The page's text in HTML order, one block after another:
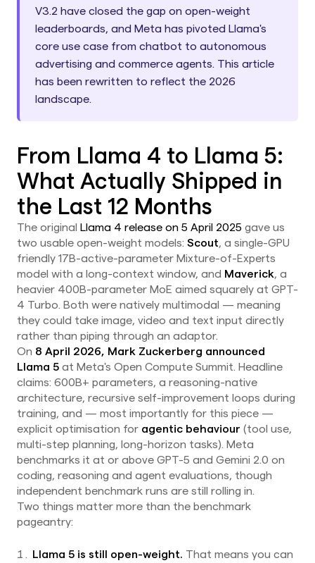
V3.2 have closed the gap on open-weight
leaderboards, and Meta has pivoted Llama's
core use case from chatbot to autonomous
advertising and commerce agents. This article
has been rewritten to reflect the 2026
landscape.
From Llama 4 to Llama 5:
What Actually Shipped in
the Last 12 Months
The original Llama 4 release on 5 April 2025 gave us
two usable open-weight models: Scout, a single-GPU
friendly 17B-active-parameter Mixture-of-Experts
model with a long-context window, and Maverick, a
heavier 400B-parameter MoE aimed squarely at GPT-
4 Turbo. Both were natively multimodal — meaning
they could take image, video and text input directly
rather than piping through an adaptor.
On 8 April 2026, Mark Zuckerberg announced
Llama 5 at Meta's Open Compute Summit. Headline
claims: 600B+ parameters, a reasoning-native
architecture, recursive self-improvement loops during
training, and — most importantly for this piece —
explicit optimisation for agentic behaviour (tool use,
multi-step planning, long-horizon tasks). Meta
benchmarks it at or above GPT-5 and Gemini 2.0 on
coding, reasoning and agent evaluations, though
independent benchmark runs are still rolling in.
Two things matter more than the benchmark
pageantry:
Llama 5 is still open-weight. That means you can